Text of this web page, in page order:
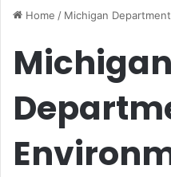
Home / Michigan
Michigan